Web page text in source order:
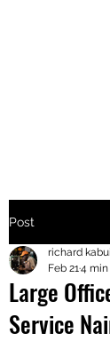
Post
Large
Service
richard kabui
Feb 214